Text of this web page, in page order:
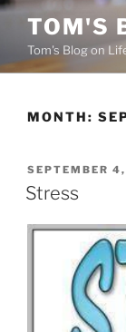
Skip
content
TOM'S
Tom's Blog on
MONTH:
POSTED
ON
SEPTEMBER
Stress